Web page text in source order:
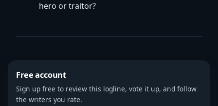
hero or traitor?
Free account
Sign up free to review this logline, vote it up, and follow
the writers you rate.